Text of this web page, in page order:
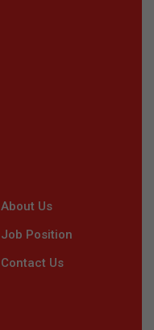
About Us
Job Position
Contact Us